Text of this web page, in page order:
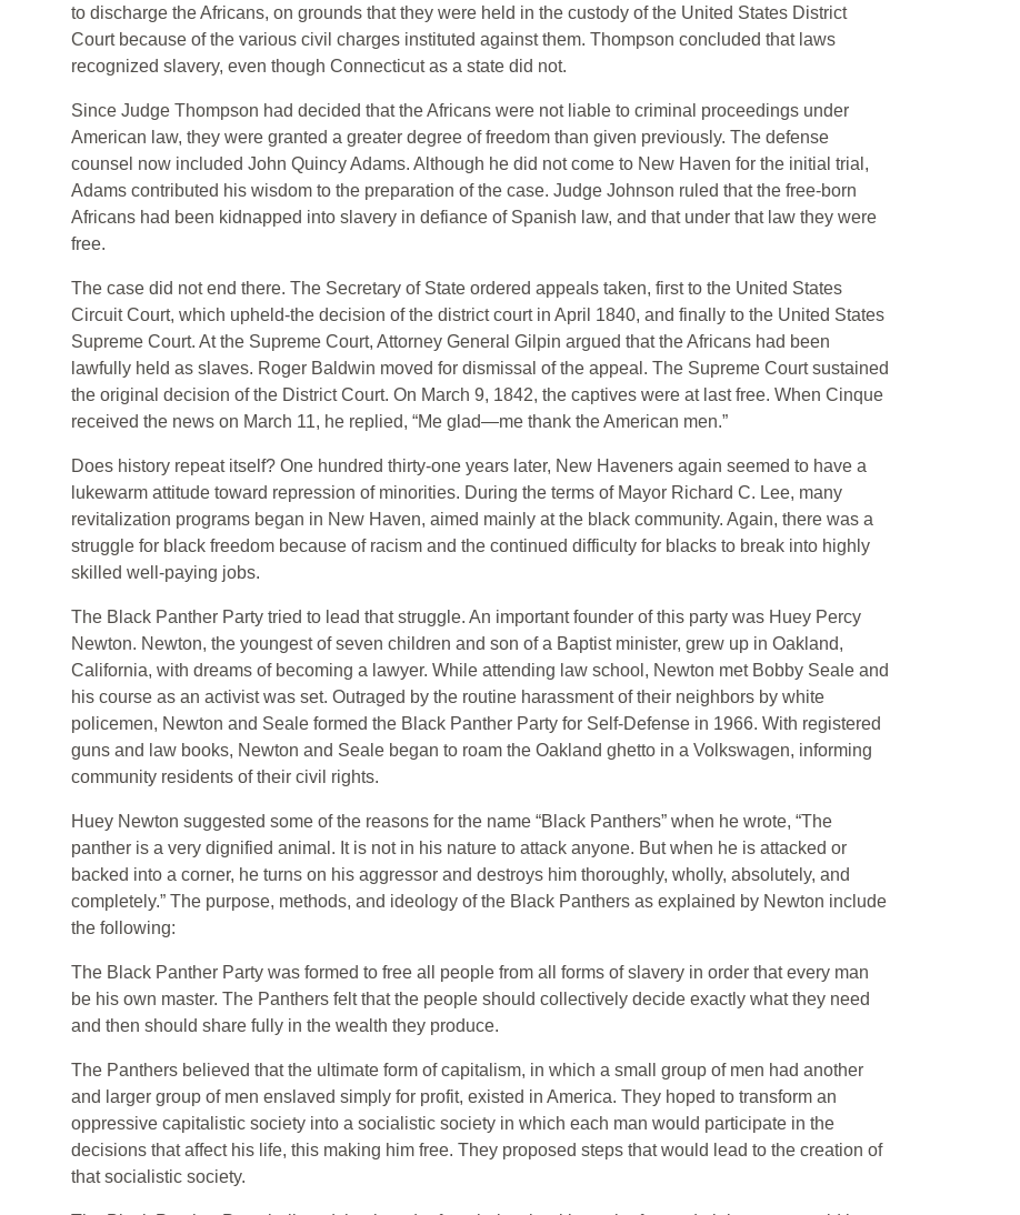
to discharge the Africans, on grounds that they were held in the custody of the United States District
Court because of the various civil charges instituted against them. Thompson concluded that laws
recognized slavery, even though Connecticut as a state did not.
Since Judge Thompson had decided that the Africans were not liable to criminal proceedings under
American law, they were granted a greater degree of freedom than given previously. The defense
counsel now included John Quincy Adams. Although he did not come to New Haven for the initial trial,
Adams contributed his wisdom to the preparation of the case. Judge Johnson ruled that the free-born
Africans had been kidnapped into slavery in defiance of Spanish law, and that under that law they were
free.
The case did not end there. The Secretary of State ordered appeals taken, first to the United States
Circuit Court, which upheld-the decision of the district court in April 1840, and finally to the United States
Supreme Court. At the Supreme Court, Attorney General Gilpin argued that the Africans had been
lawfully held as slaves. Roger Baldwin moved for dismissal of the appeal. The Supreme Court sustained
the original decision of the District Court. On March 9, 1842, the captives were at last free. When Cinque
received the news on March 11, he replied, “Me glad—me thank the American men.”
Does history repeat itself? One hundred thirty-one years later, New Haveners again seemed to have a
lukewarm attitude toward repression of minorities. During the terms of Mayor Richard C. Lee, many
revitalization programs began in New Haven, aimed mainly at the black community. Again, there was a
struggle for black freedom because of racism and the continued difficulty for blacks to break into highly
skilled well-paying jobs.
The Black Panther Party tried to lead that struggle. An important founder of this party was Huey Percy
Newton. Newton, the youngest of seven children and son of a Baptist minister, grew up in Oakland,
California, with dreams of becoming a lawyer. While attending law school, Newton met Bobby Seale and
his course as an activist was set. Outraged by the routine harassment of their neighbors by white
policemen, Newton and Seale formed the Black Panther Party for Self-Defense in 1966. With registered
guns and law books, Newton and Seale began to roam the Oakland ghetto in a Volkswagen, informing
community residents of their civil rights.
Huey Newton suggested some of the reasons for the name “Black Panthers” when he wrote, “The
panther is a very dignified animal. It is not in his nature to attack anyone. But when he is attacked or
backed into a corner, he turns on his aggressor and destroys him thoroughly, wholly, absolutely, and
completely.” The purpose, methods, and ideology of the Black Panthers as explained by Newton include
the following:
The Black Panther Party was formed to free all people from all forms of slavery in order that every man
be his own master. The Panthers felt that the people should collectively decide exactly what they need
and then should share fully in the wealth they produce.
The Panthers believed that the ultimate form of capitalism, in which a small group of men had another
and larger group of men enslaved simply for profit, existed in America. They hoped to transform an
oppressive capitalistic society into a socialistic society in which each man would participate in the
decisions that affect his life, this making him free. They proposed steps that would lead to the creation of
that socialistic society.